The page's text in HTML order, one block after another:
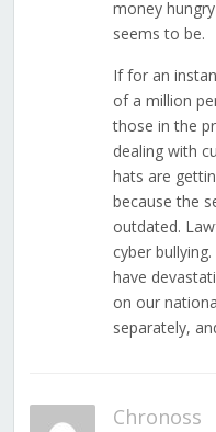
money
seems to be.
If for an
of a million
those in the
dealing with
hats are
because the
outdated.
cyber
have
on our
separately,
Chronoss